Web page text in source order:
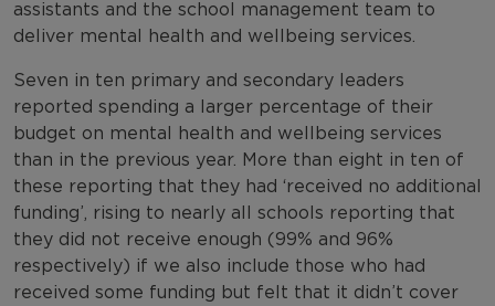
assistants and the school management team to
deliver mental health and wellbeing services.
Seven in ten primary and secondary leaders
reported spending a larger percentage of their
budget on mental health and wellbeing services
than in the previous year. More than eight in ten of
these reporting that they had ‘received no additional
funding’, rising to nearly all schools reporting that
they did not receive enough (99% and 96%
respectively) if we also include those who had
received some funding but felt that it didn’t cover